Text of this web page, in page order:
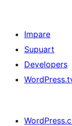
Impare
Supuart
Developers